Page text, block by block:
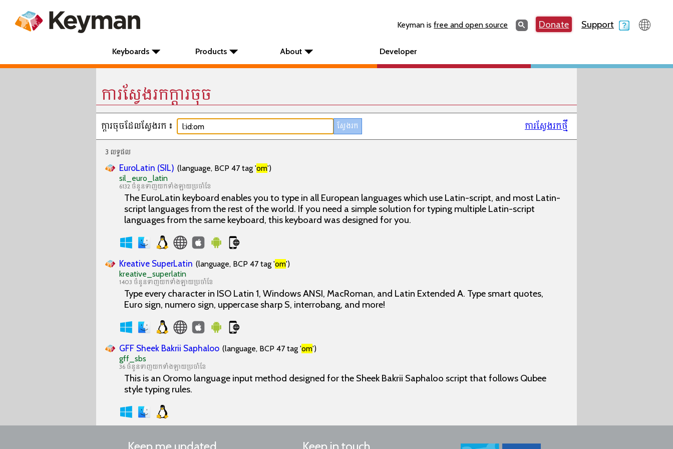
Keyman isfree and open source SearchSearchDonate Support
Keyboards Products About Developer
ការស្វែងរកក្តារចុច
ក្តារចុចដែលស្វែងរក៖ ការស្វែងរកថ្មី
3 លទ្ធផល
EuroLatin (SIL) (language, BCP 47 tag 'om')
sil_euro_latin
6132 ចំនួនទាញយកទាំងឡាយប្រចាំខែ
The EuroLatin keyboard enables you to type in all European languages which use Latin-script, and most Latin-
script languages from the rest of the world. If you need a simple solution for typing multiple Latin-script
languages from the same keyboard, this keyboard was designed for you.
Kreative SuperLatin (language, BCP 47 tag 'om')
kreative_superlatin
1403 ចំនួនទាញយកទាំងឡាយប្រចាំខែ
Type every character in ISO Latin 1, Windows ANSI, MacRoman, and Latin Extended A. Type smart quotes,
Euro sign, numero sign, uppercase sharp S, interrobang, and more!
GFF Sheek Bakrii Saphaloo (language, BCP 47 tag 'om')
gff_sbs
36 ចំនួនទាញយកទាំងឡាយប្រចាំខែ
This is an Oromo language input method designed for the Sheek Bakrii Saphaloo script that follows Qubee
style typing rules.